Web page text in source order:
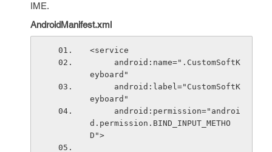
IME.
AndroidManifest.xml
<service
eyboard"
eyboard"
d.permission.BIND_INPUT_METHO
D">